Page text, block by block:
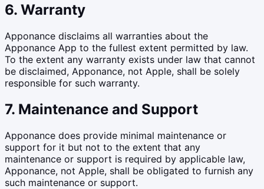
6. Warranty
Apponance disclaims all warranties about the
Apponance App to the fullest extent permitted by law.
To the extent any warranty exists under law that cannot
be disclaimed, Apponance, not Apple, shall be solely
responsible for such warranty.
7. Maintenance and Support
Apponance does provide minimal maintenance or
support for it but not to the extent that any
maintenance or support is required by applicable law,
Apponance, not Apple, shall be obligated to furnish any
such maintenance or support.